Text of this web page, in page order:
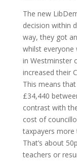
The new
decision within
way, they got
whilst everyone
in Westminster
increased their
This means
£34,440
contrast with
cost of
taxpayers more
That’s about
teachers or